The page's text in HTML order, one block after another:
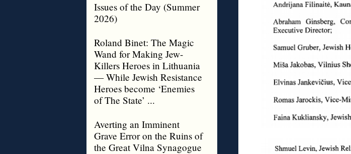
Issues of the Day (Summer
2026)
Roland Binet: The Magic
Wand for Making Jew-
Killers Heroes in Lithuania
— While Jewish Resistance
Heroes become ‘Enemies
of The State’ ...
Averting an Imminent
Grave Error on the Ruins of
the Great Vilna Synagogue